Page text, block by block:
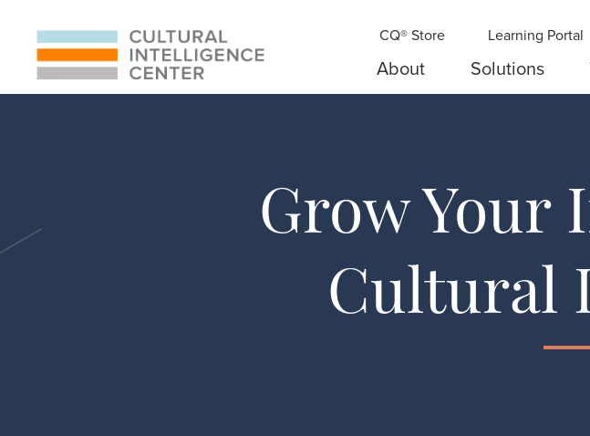
CQ® Store Learning Portal
About Solutions
Grow Your
Cultural